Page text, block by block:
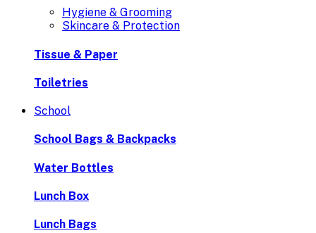
Hygiene & Grooming
Skincare & Protection
Tissue & Paper
Toiletries
School
School Bags & Backpacks
Water Bottles
Lunch Box
Lunch Bags